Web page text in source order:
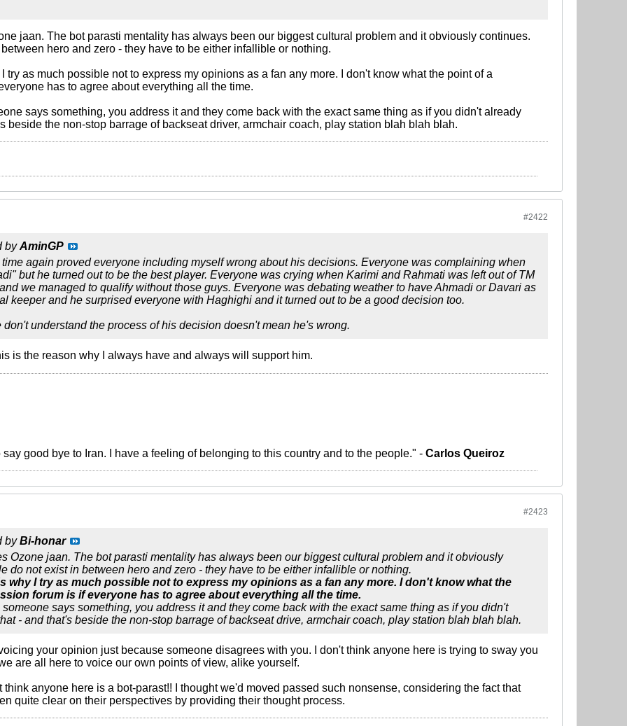
jaan. The bot parasti mentality has always been our biggest cultural problem and it obviously continues.
hero and zero - they have to be either infallible or nothing.
try as much possible not to express my opinions as a fan any more. I don't know what the point of a
has to agree about everything all the time.
says something, you address it and they come back with the exact same thing as if you didn't already
beside the non-stop barrage of backseat driver, armchair coach, play station blah blah blah.
#2422
byAminGP
again proved everyone including myself wrong about his decisions. Everyone was complaining when
but he turned out to be the best player. Everyone was crying when Karimi and Rahmati was left out of TM
we managed to qualify without those guys. Everyone was debating weather to have Ahmadi or Davari as
keeper and he surprised everyone with Haghighi and it turned out to be a good decision too.
don't understand the process of his decision doesn't mean he's wrong.
is the reason why I always have and always will support him.
good bye to Iran. I have a feeling of belonging to this country and to the people." - Carlos Queiroz
#2423
byBi-honar
Ozone jaan. The bot parasti mentality has always been our biggest cultural problem and it obviously
do not exist in between hero and zero - they have to be either infallible or nothing.
why I try as much possible not to express my opinions as a fan any more. I don't know what the
forum is if everyone has to agree about everything all the time.
says something, you address it and they come back with the exact same thing as if you didn't
- and that's beside the non-stop barrage of backseat drive, armchair coach, play station blah blah blah.
your opinion just because someone disagrees with you. I don't think anyone here is trying to sway you
are all here to voice our own points of view, alike yourself.
think anyone here is a bot-parast!! I thought we'd moved passed such nonsense, considering the fact that
quite clear on their perspectives by providing their thought process.